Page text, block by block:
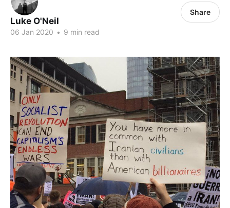
Luke O'Neil
06 Jan 2020 • 9 min read
Share